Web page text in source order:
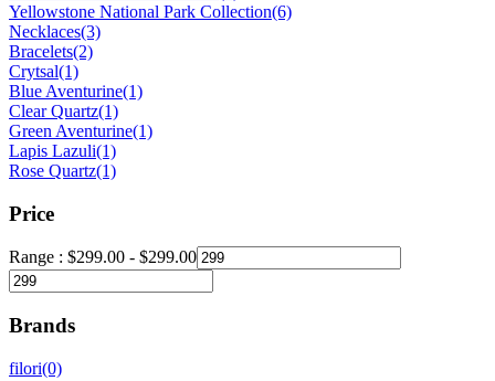
Yellowstone National Park Collection(6)
Necklaces(3)
Bracelets(2)
Crytsal(1)
Blue Aventurine(1)
Clear Quartz(1)
Green Aventurine(1)
Lapis Lazuli(1)
Rose Quartz(1)
Price
Range : $299.00 - $299.00
Brands
filori(0)